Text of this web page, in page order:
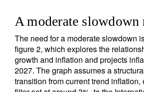
A moderate slowdown
The need for a moderate slowdown
figure 2, which explores the
growth and inflation and projects
2027. The graph assumes a
transition from current trend inflation,